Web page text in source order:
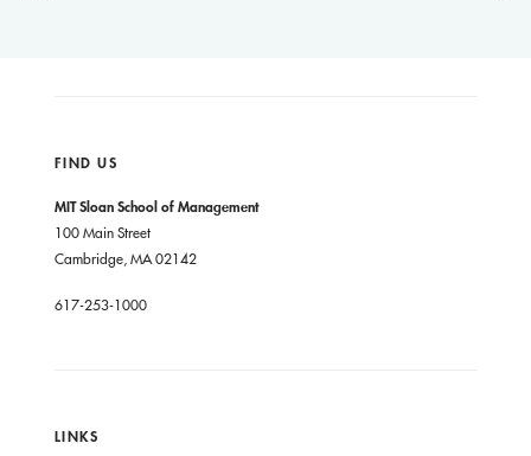
FIND US
MIT Sloan School of Management
100 Main Street
Cambridge, MA 02142
617-253-1000
LINKS